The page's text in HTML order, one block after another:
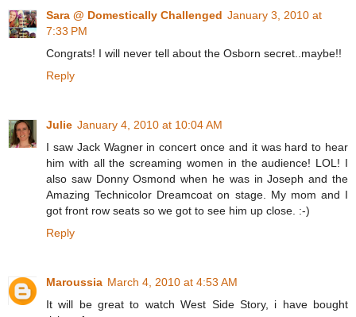
Sara @ Domestically Challenged January 3, 2010 at
7:33 PM
Congrats! I will never tell about the Osborn secret..maybe!!
Reply
Julie January 4, 2010 at 10:04 AM
I saw Jack Wagner in concert once and it was hard to hear
him with all the screaming women in the audience! LOL! I
also saw Donny Osmond when he was in Joseph and the
Amazing Technicolor Dreamcoat on stage. My mom and I
got front row seats so we got to see him up close. :-)
Reply
Maroussia March 4, 2010 at 4:53 AM
It will be great to watch West Side Story, i have bought